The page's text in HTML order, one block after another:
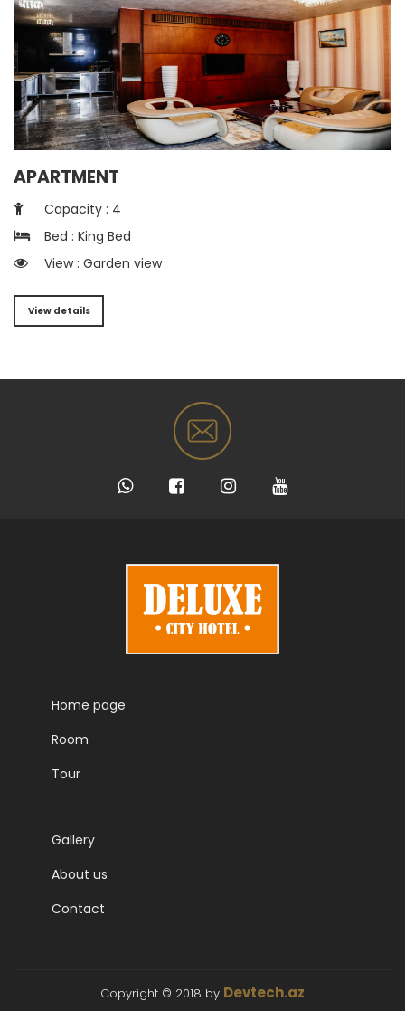
APARTMENT
Capacity : 4
Bed : King Bed
View : Garden view
View details
Home page
Room
Tour
Gallery
About us
Contact
Copyright © 2018 by Devtech.az